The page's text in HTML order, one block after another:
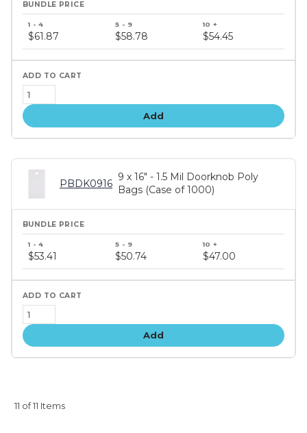
price
$61.87 $58.78 $54.45
Add
PBDK0916
9 x 16" - 1.5 Mil Doorknob Poly
Bags (Case of 1000)
price
tiers
$53.41 $50.74 $47.00
Add
11 of 11 Items